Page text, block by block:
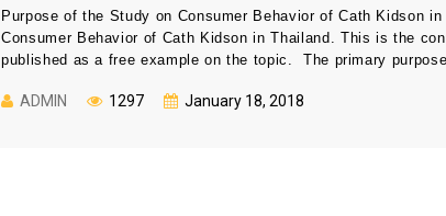
Purpose of the Study on Consumer Behavior of Cath Kidson
Consumer Behavior of Cath Kidson in Thailand. This is the
published as a free example on the topic. The primary
ADMIN 1297 January 18, 2018